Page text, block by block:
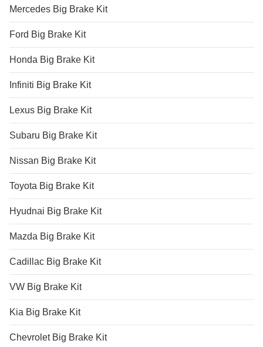
Mercedes Big Brake Kit
Ford Big Brake Kit
Honda Big Brake Kit
Infiniti Big Brake Kit
Lexus Big Brake Kit
Subaru Big Brake Kit
Nissan Big Brake Kit
Toyota Big Brake Kit
Hyudnai Big Brake Kit
Mazda Big Brake Kit
Cadillac Big Brake Kit
VW Big Brake Kit
Kia Big Brake Kit
Chevrolet Big Brake Kit